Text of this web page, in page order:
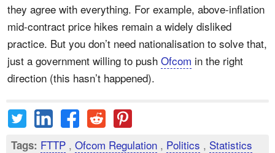
they agree with everything. For example, above-inflation
mid-contract price hikes remain a widely disliked
practice. But you don’t need nationalisation to solve that,
just a government willing to push Ofcom in the right
direction (this hasn’t happened).
Tags: FTTP , Ofcom Regulation , Politics , Statistics